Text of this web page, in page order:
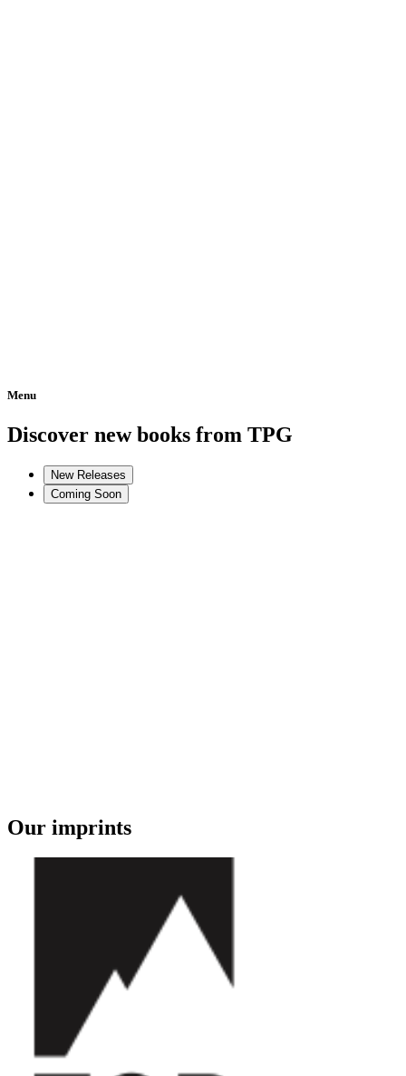
Menu
Home
Discover new books from TPG
New Releases
Coming Soon
Our imprints